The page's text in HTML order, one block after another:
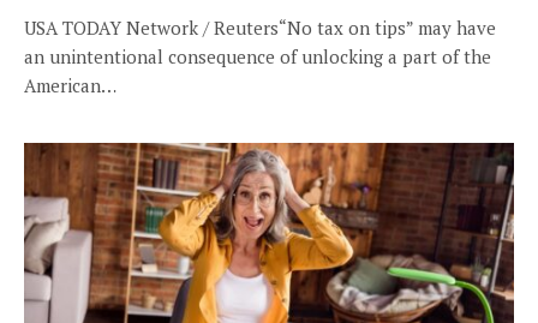
USA TODAY Network / Reuters“No tax on tips” may have
an unintentional consequence of unlocking a part of the
American…